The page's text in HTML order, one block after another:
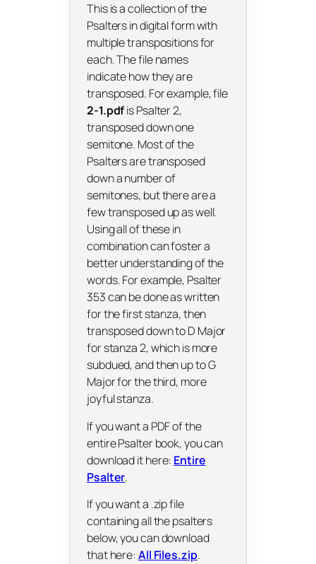
This is a collection of the
Psalters in digital form with
multiple transpositions for
each. The file names
indicate how they are
transposed. For example, file
2-1.pdfis Psalter 2,
transposed down one
semitone. Most of the
Psalters are transposed
down a number of
semitones, but there are a
few transposed up as well.
Using all of these in
combination can foster a
better understanding of the
words. For example, Psalter
353 can be done as written
for the first stanza, then
transposed down to D Major
for stanza 2, which is more
subdued, and then up to G
Major for the third, more
joyful stanza.
If you want a PDF of the
entire Psalter book, you can
download it here: Entire
Psalter.
If you want a .zip file
containing all the psalters
below, you can download
that here: All Files.zip.